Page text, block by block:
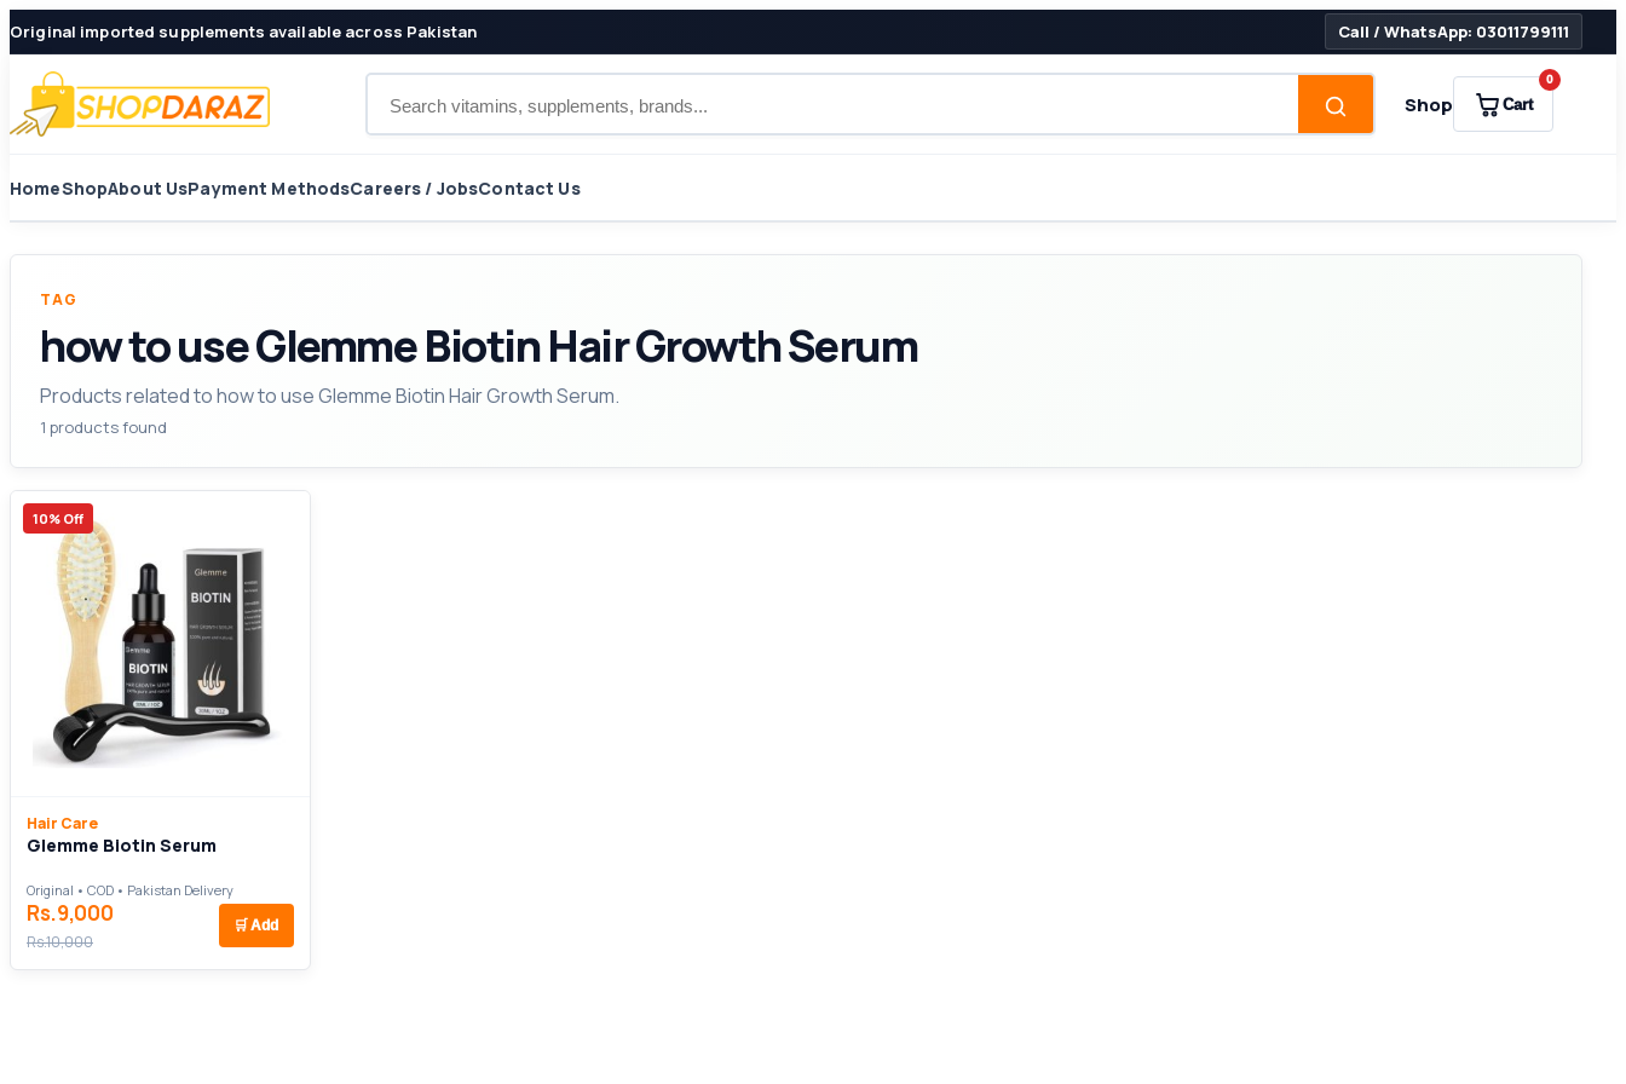
Original imported supplements available across Pakistan Call / WhatsApp: 03011799111
Shop Cart
0
HomeShopAbout UsPayment MethodsCareers / JobsContact Us
TAG
how to use Glemme Biotin Hair Growth Serum
Products related to how to use Glemme Biotin Hair Growth Serum.
1 products found
10% Off
Hair Care
Glemme Biotin Serum
Original • COD • Pakistan Delivery
Rs.9,000
Rs.10,000
🛒 Add